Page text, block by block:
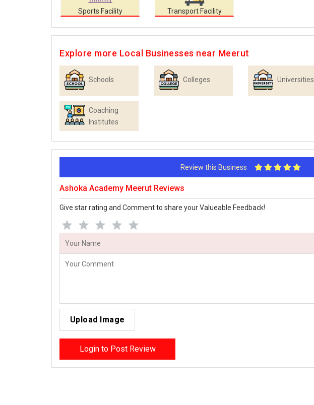
Sports Facility Transport Facility
Explore more Local Businesses near Meerut
Schools Colleges Universities
Coaching
Institutes
Review this Business
Ashoka Academy Meerut Reviews
Give star rating and Comment to share your Valueable Feedback!
Upload Image
Login to Post Review